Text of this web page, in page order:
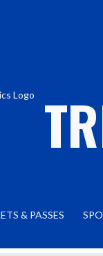
& PASSES